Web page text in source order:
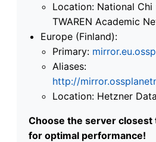
Location: National
TWAREN Academic
Europe (Finland):
Primary:
Aliases:
http://
Location: Hetzner
Choose the server closest
for optimal performance!